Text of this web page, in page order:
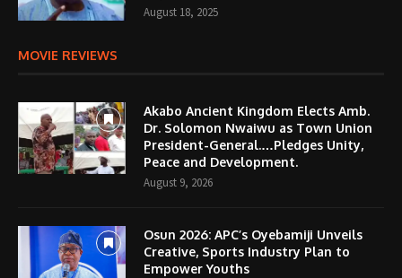
August 18, 2025
MOVIE REVIEWS
Akabo Ancient Kingdom Elects Amb.
Dr. Solomon Nwaiwu as Town Union
President-General.…Pledges Unity,
Peace and Development.
August 9, 2026
Osun 2026: APC’s Oyebamiji Unveils
Creative, Sports Industry Plan to
Empower Youths